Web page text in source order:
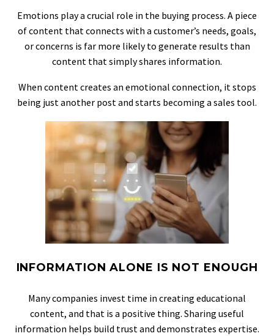
Emotions play a crucial role in the buying process. A piece
of content that connects with a customer’s needs, goals,
or concerns is far more likely to generate results than
content that simply shares information.
When content creates an emotional connection, it stops
being just another post and starts becoming a sales tool.
INFORMATION ALONE IS NOT ENOUGH
Many companies invest time in creating educational
content, and that is a positive thing. Sharing useful
information helps build trust and demonstrates expertise.